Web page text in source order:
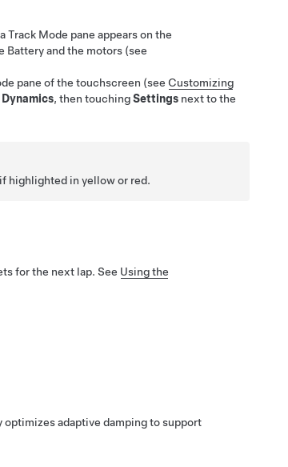
Track Mode pane appears on the
Battery and the motors (see
pane of the touchscreen (see Customizing
Dynamics, then touchingSettings next to the
highlighted in yellow or red.
for the next lap. See Using the
adaptive damping to support